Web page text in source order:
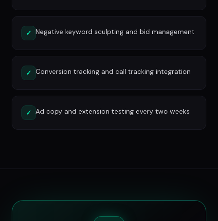
✓ Negative keyword sculpting and bid management
✓ Conversion tracking and call tracking integration
✓ Ad copy and extension testing every two weeks